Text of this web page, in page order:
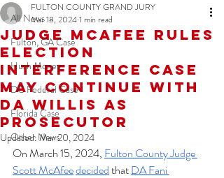
All News
Fulton, GA Case
Hush Money
DC Federal Case
Florida Case
Other News
Judge McAfee Rules
Election
Interference Case
May Continue With
DA Willis As
Prosecutor
FULTON COUNTY GRAND JURY
Mar 18, 20241 min read
Updated:Mar 20, 2024
On March 15, 2024, Fulton County Judge
Scott McAfeedecided that DA Fani